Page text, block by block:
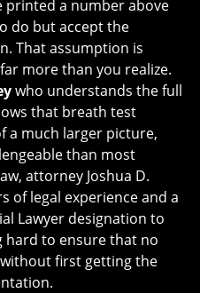
printed a number above
do but accept the
That assumption is
more than you realize.
who understands the full
that breath test
a much larger picture,
than most
attorney Joshua D.
of legal experience and a
Lawyer designation to
hard to ensure that no
first getting the